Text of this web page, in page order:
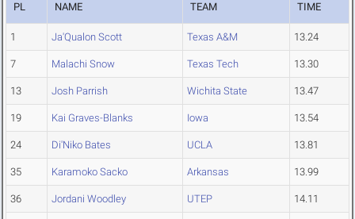
PL NAME TEAM TIME
1 Ja'Qualon Scott Texas A&M 13.24
7 Malachi Snow Texas Tech 13.30
13 Josh Parrish Wichita State 13.47
19 Kai Graves-Blanks Iowa 13.54
24 Di'Niko Bates UCLA 13.81
35 Karamoko Sacko Arkansas 13.99
36 Jordani Woodley UTEP 14.11